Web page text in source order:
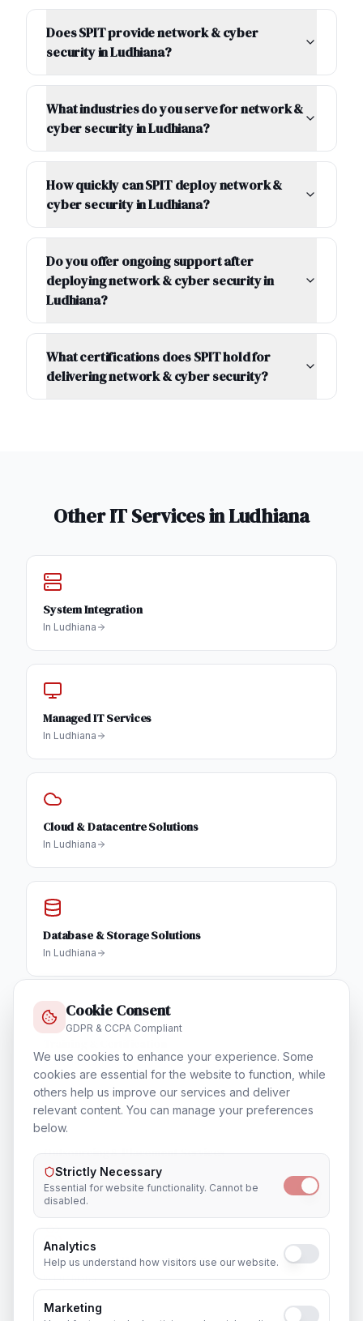
Does SPIT provide network & cyber
security in Ludhiana?
What industries do you serve for network &
cyber security in Ludhiana?
How quickly can SPIT deploy network &
cyber security in Ludhiana?
Do you offer ongoing support after
deploying network & cyber security in
Ludhiana?
What certifications does SPIT hold for
delivering network & cyber security?
Other IT Services inLudhiana
System Integration
In Ludhiana
Managed IT Services
In Ludhiana
Cloud & Datacentre Solutions
In Ludhiana
Database & Storage Solutions
In Ludhiana
In Ludhiana
Outsourcing & Placement Services
InLudhiana
Recruitment & Human Capital Solutions
InLudhiana
Cookie Consent
GDPR & CCPA Compliant
We use cookies to enhance your experience. Some
cookies are essential for the website to function, while
others help us improve our services and deliver
relevant content. You can manage your preferences
below.
Strictly Necessary
Essential for website functionality. Cannot be
disabled.
Analytics
Help us understand how visitors use our website.
Marketing